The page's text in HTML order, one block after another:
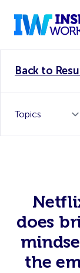
WorkTech
Back to
does
the